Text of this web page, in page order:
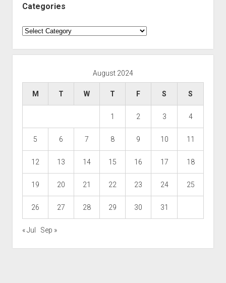
Categories
Categories
August 2024
M T W T F S S
1 2 3 4
5 6 7 8 9 10 11
12 13 14 15 16 17 18
19 20 21 22 23 24 25
26 27 28 29 30 31
« Jul Sep »